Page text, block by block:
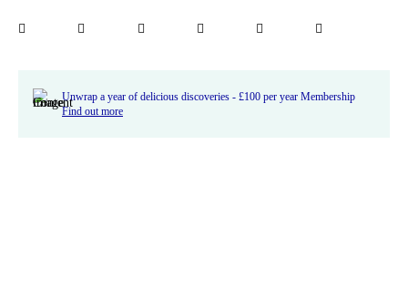
Unwrap a year of delicious discoveries - £100 per year Membership
Find out more